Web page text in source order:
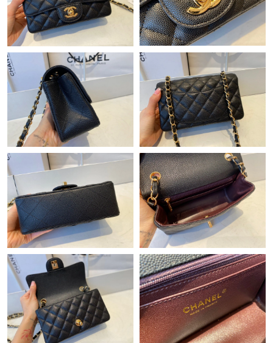
Just Sold: Xander from Indianapolis on May 21, 2026 at 1:02
PM.
Just Sold: Wendy from Tokyo on May 11, 2026 at 10:16 AM.
Just Sold: Oscar from Portland on May 12, 2026 at 9:28 AM.
Just Sold: Isaac from Berlin on May 31, 2026 at 10:17 PM.
Just Sold: Fiona from Hong Kong on Jul 01, 2026 at 7:03 PM.
Just Sold: Bob from Mexico City on Jul 15, 2026 at 8:48 AM.
Just Sold: Zane from Hong Kong on May 13, 2026 at 10:28 AM.
Just Sold: Grace from Hong Kong on Jul 17, 2026 at 10:47 PM.
Just Sold: Olivia from Los Angeles on Jul 02, 2026 at 11:55 PM.
Just Sold: Liam from Cleveland on Jun 12, 2026 at 3:33 PM.